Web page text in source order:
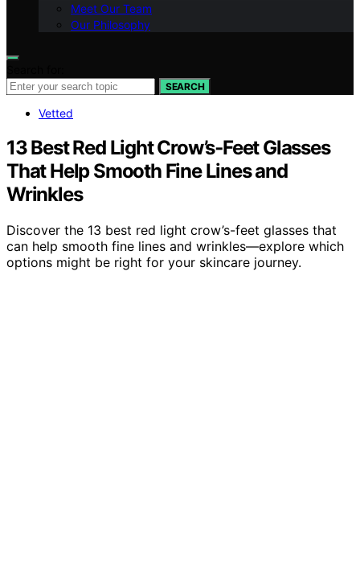
Meet Our Team
Our Philosophy
SEARCH
Vetted
13 Best Red Light Crow’s‑Feet Glasses
That Help Smooth Fine Lines and
Wrinkles
Discover the 13 best red light crow’s-feet glasses that
can help smooth fine lines and wrinkles—explore which
options might be right for your skincare journey.